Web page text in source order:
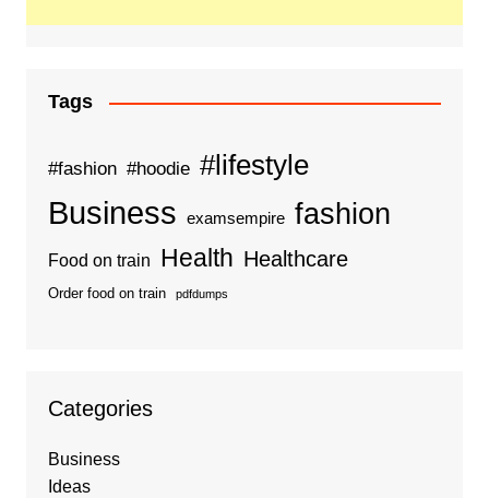
Tags
#fashion #hoodie #lifestyle
Business examsempire fashion
Food on train Health Healthcare
Order food on train pdfdumps
Categories
Business
Ideas